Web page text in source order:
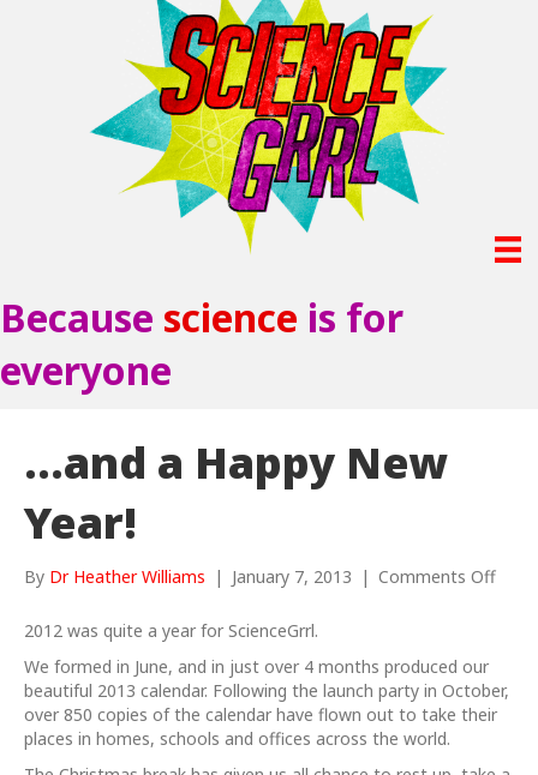
Because science is for
everyone
…and a Happy New
Year!
By Dr Heather Williams | January 7, 2013 | Comments Offon
New
Year!
2012 was quite a year for ScienceGrrl.
We formed in June, and in just over 4 months produced our
beautiful 2013 calendar. Following the launch party in October,
over 850 copies of the calendar have flown out to take their
places in homes, schools and offices across the world.